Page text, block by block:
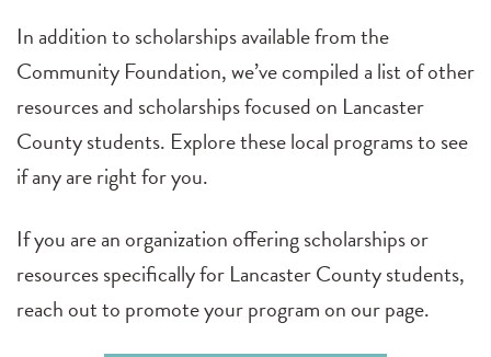
In addition to scholarships available from the
Community Foundation, we’ve compiled a list of other
resources and scholarships focused on Lancaster
County students. Explore these local programs to see
if any are right for you.
If you are an organization offering scholarships or
resources specifically for Lancaster County students,
reach out to promote your program on our page.